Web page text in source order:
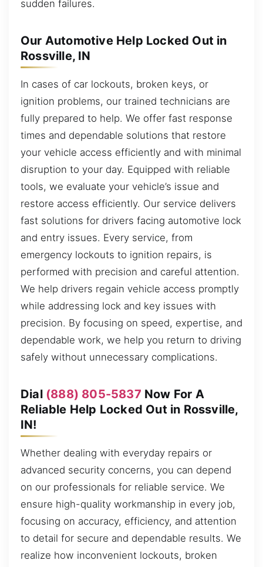
sudden failures.
Our Automotive Help Locked Out in
Rossville, IN
In cases of car lockouts, broken keys, or
ignition problems, our trained technicians are
fully prepared to help. We offer fast response
times and dependable solutions that restore
your vehicle access efficiently and with minimal
disruption to your day. Equipped with reliable
tools, we evaluate your vehicle’s issue and
restore access efficiently. Our service delivers
fast solutions for drivers facing automotive lock
and entry issues. Every service, from
emergency lockouts to ignition repairs, is
performed with precision and careful attention.
We help drivers regain vehicle access promptly
while addressing lock and key issues with
precision. By focusing on speed, expertise, and
dependable work, we help you return to driving
safely without unnecessary complications.
Dial (888) 805-5837 Now For A
Reliable Help Locked Out in Rossville,
IN!
Whether dealing with everyday repairs or
advanced security concerns, you can depend
on our professionals for reliable service. We
ensure high-quality workmanship in every job,
focusing on accuracy, efficiency, and attention
to detail for secure and dependable results. We
realize how inconvenient lockouts, broken